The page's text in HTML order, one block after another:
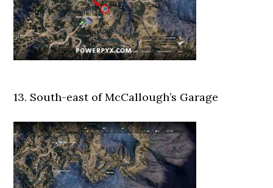
13. South-east of McCallough’s Garage